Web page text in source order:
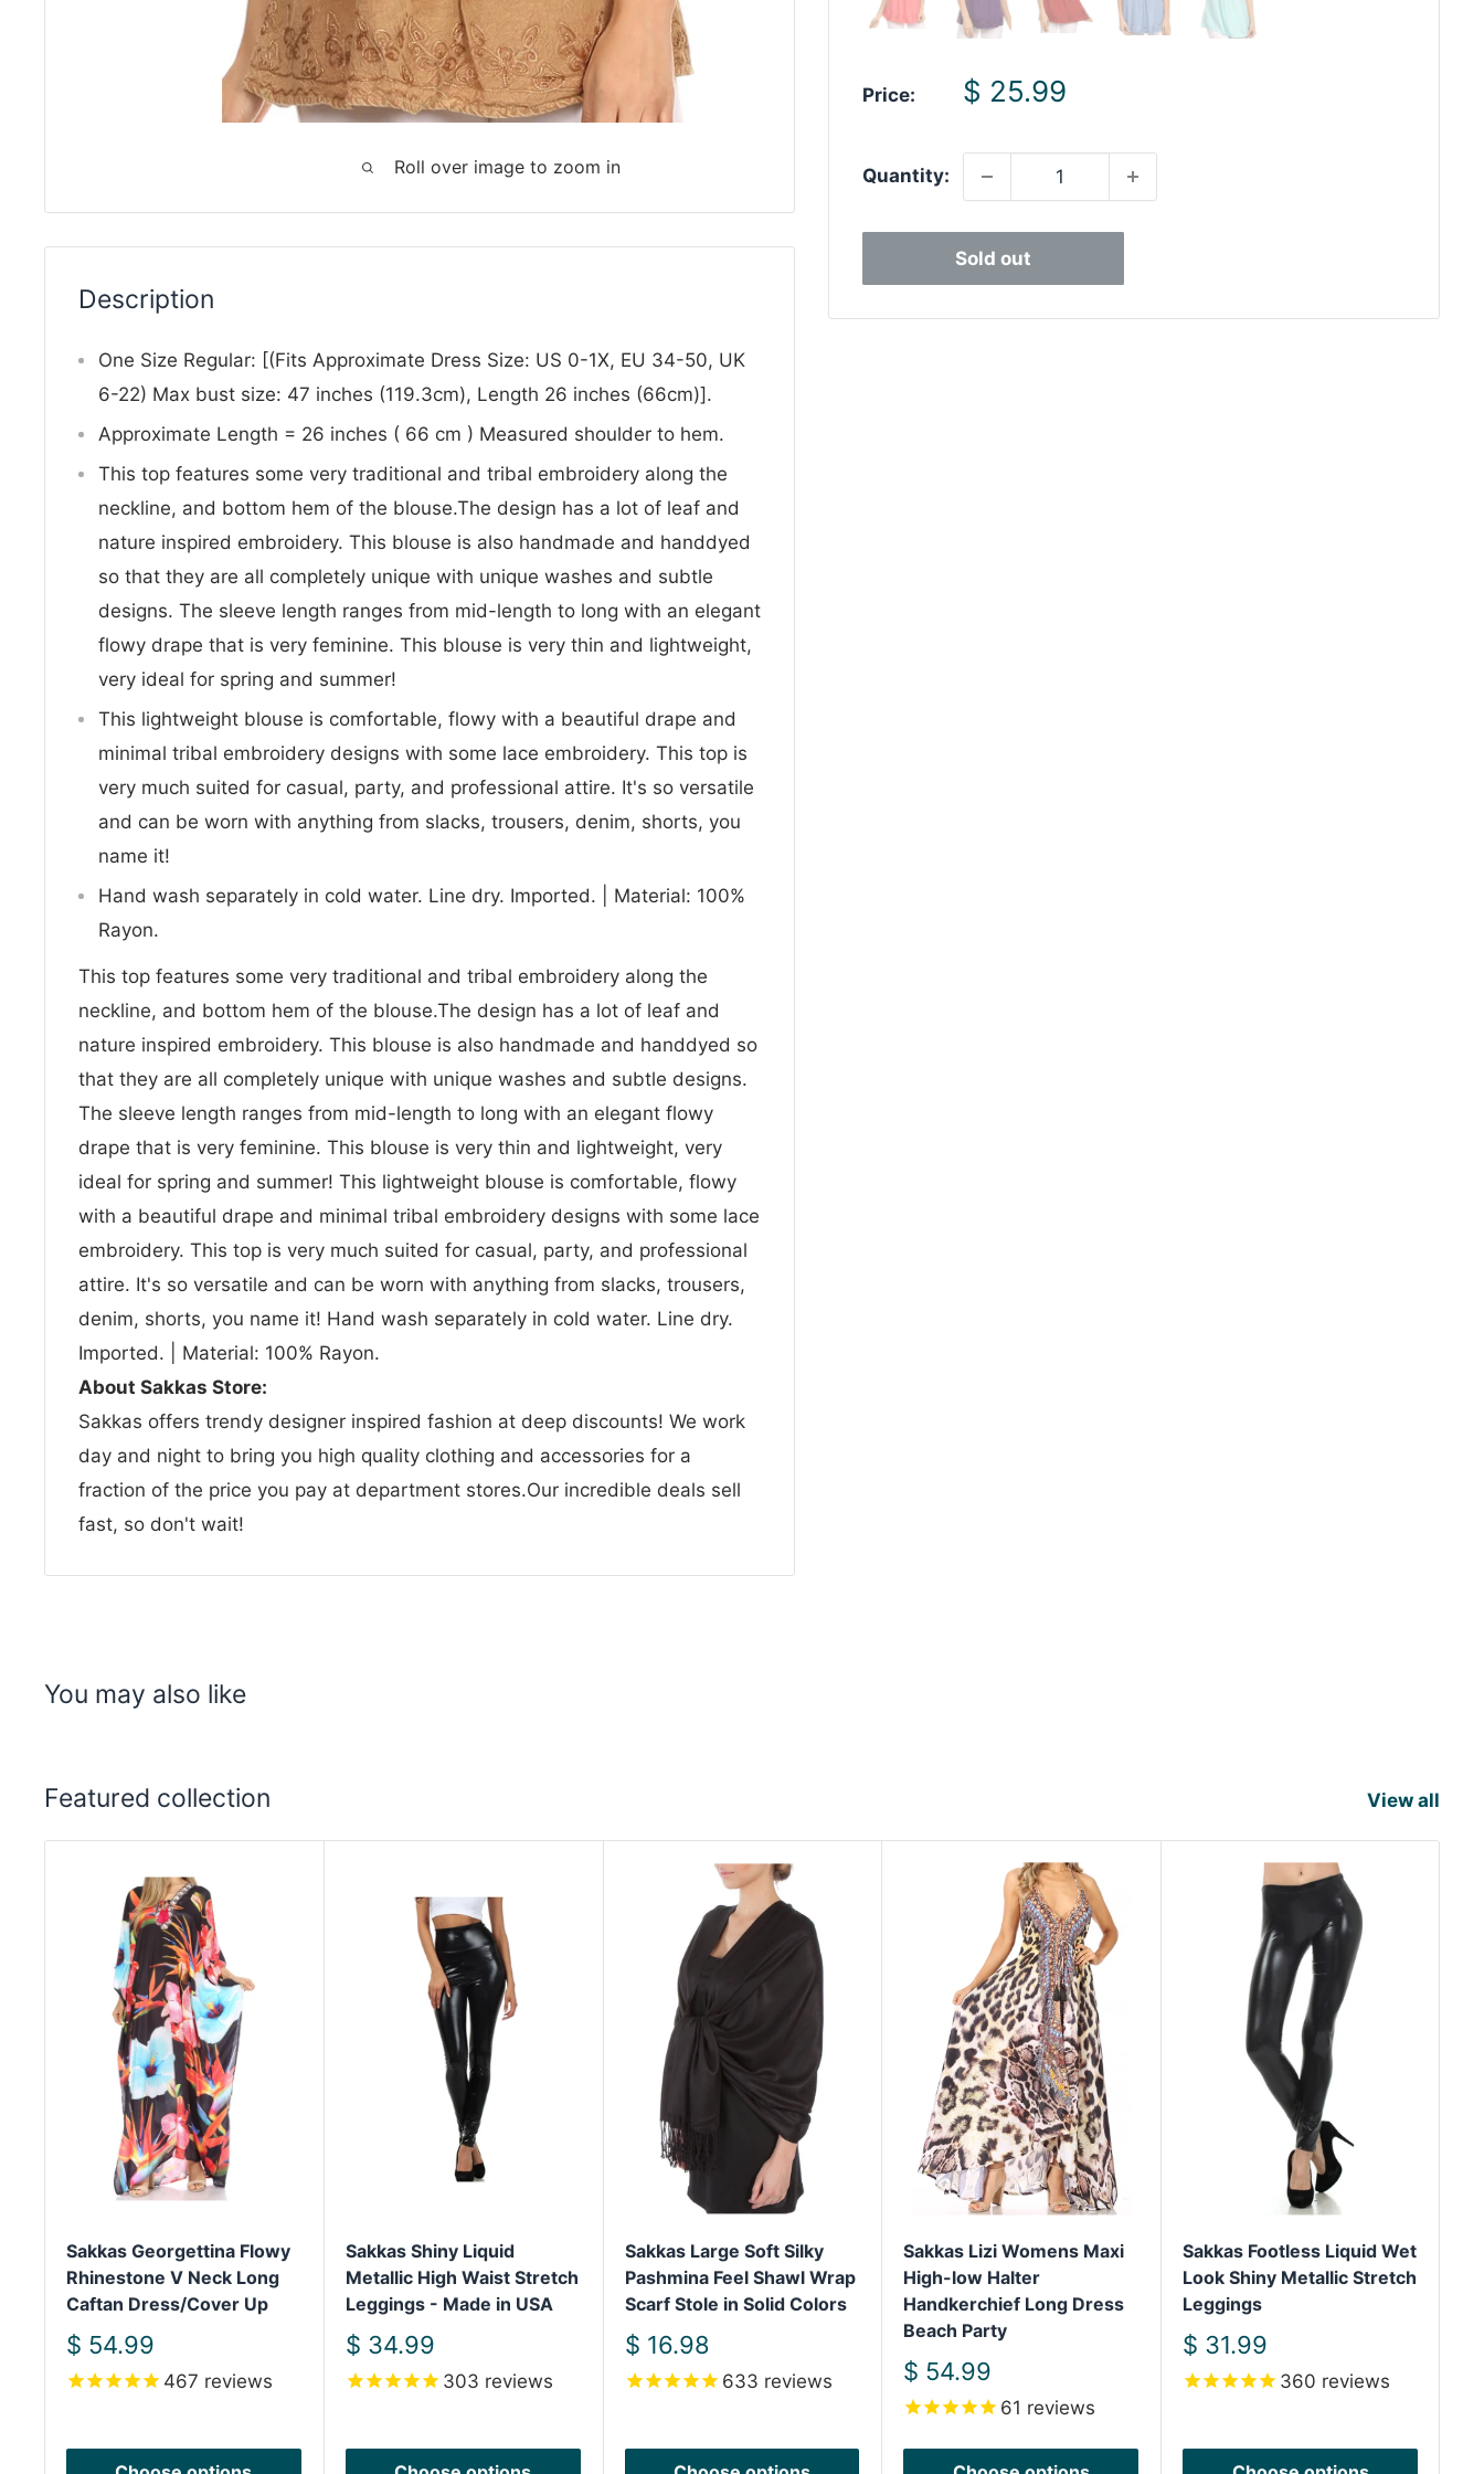
Roll over image to zoom in
Price:
Sale
$ 25.99
Quantity:
Sold out
Description
One Size Regular: [(Fits Approximate Dress Size: US 0-1X, EU 34-50, UK
6-22) Max bust size: 47 inches (119.3cm), Length 26 inches (66cm)].
Approximate Length = 26 inches ( 66 cm ) Measured shoulder to hem.
This top features some very traditional and tribal embroidery along the
neckline, and bottom hem of the blouse.The design has a lot of leaf and
nature inspired embroidery. This blouse is also handmade and handdyed
so that they are all completely unique with unique washes and subtle
designs. The sleeve length ranges from mid-length to long with an elegant
flowy drape that is very feminine. This blouse is very thin and lightweight,
very ideal for spring and summer!
This lightweight blouse is comfortable, flowy with a beautiful drape and
minimal tribal embroidery designs with some lace embroidery. This top is
very much suited for casual, party, and professional attire. It's so versatile
and can be worn with anything from slacks, trousers, denim, shorts, you
name it!
Hand wash separately in cold water. Line dry. Imported. | Material: 100%
Rayon.
This top features some very traditional and tribal embroidery along the
neckline, and bottom hem of the blouse.The design has a lot of leaf and
nature inspired embroidery. This blouse is also handmade and handdyed so
that they are all completely unique with unique washes and subtle designs.
The sleeve length ranges from mid-length to long with an elegant flowy
drape that is very feminine. This blouse is very thin and lightweight, very
ideal for spring and summer! This lightweight blouse is comfortable, flowy
with a beautiful drape and minimal tribal embroidery designs with some lace
embroidery. This top is very much suited for casual, party, and professional
attire. It's so versatile and can be worn with anything from slacks, trousers,
denim, shorts, you name it! Hand wash separately in cold water. Line dry.
Imported. | Material: 100% Rayon.
About Sakkas Store:
Sakkas offers trendy designer inspired fashion at deep discounts! We work
day and night to bring you high quality clothing and accessories for a
fraction of the price you pay at department stores.Our incredible deals sell
fast, so don't wait!
You may also like
Featured collection View all
Sakkas Georgettina Flowy
Rhinestone V Neck Long
Caftan Dress/Cover Up
Sale
price
$ 54.99
467 reviews
Sakkas Shiny Liquid
Metallic High Waist Stretch
Leggings - Made in USA
Sale
price
$ 34.99
303 reviews
Sakkas Large Soft Silky
Pashmina Feel Shawl Wrap
Scarf Stole in Solid Colors
Sale
price
$ 16.98
633 reviews
Sakkas Lizi Womens Maxi
High-low Halter
Handkerchief Long Dress
Beach Party
Sale
price
$ 54.99
61 reviews
Sakkas Footless Liquid Wet
Look Shiny Metallic Stretch
Leggings
Sale
price
$ 31.99
360 reviews